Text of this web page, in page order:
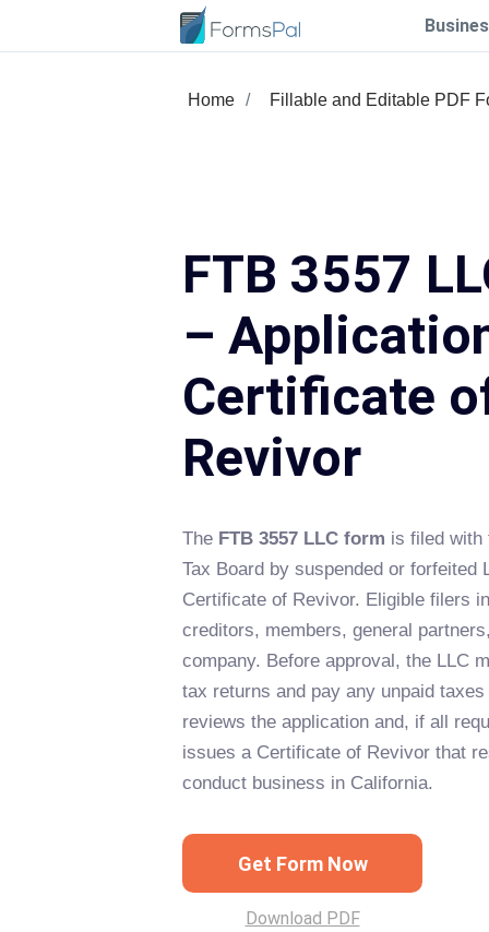
Home Fillable and Editable PDF
FTB 3557
–
Certificate
Revivor
The FTB 3557 LLC form is filed with
Tax Board by suspended or forfeited
Certificate of Revivor. Eligible filers
creditors, members, general
company. Before approval, the LLC
tax returns and pay any unpaid
reviews the application and, if all
issues a Certificate of Revivor that
conduct business in California.
Get Form Now
Download PDF